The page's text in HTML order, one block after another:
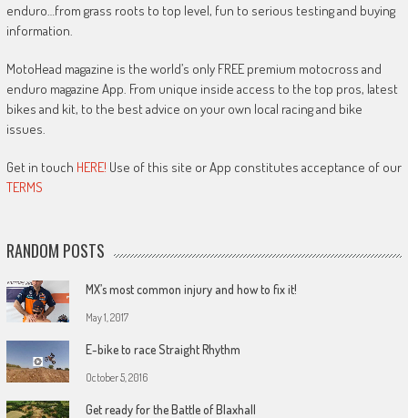
enduro…from grass roots to top level, fun to serious testing and buying
information.
MotoHead magazine is the world’s only FREE premium motocross and
enduro magazine App. From unique inside access to the top pros, latest
bikes and kit, to the best advice on your own local racing and bike
issues.
Get in touch HERE! Use of this site or App constitutes acceptance of our
TERMS
RANDOM POSTS
MX’s most common injury and how to fix it!
May 1, 2017
E-bike to race Straight Rhythm
October 5, 2016
Get ready for the Battle of Blaxhall